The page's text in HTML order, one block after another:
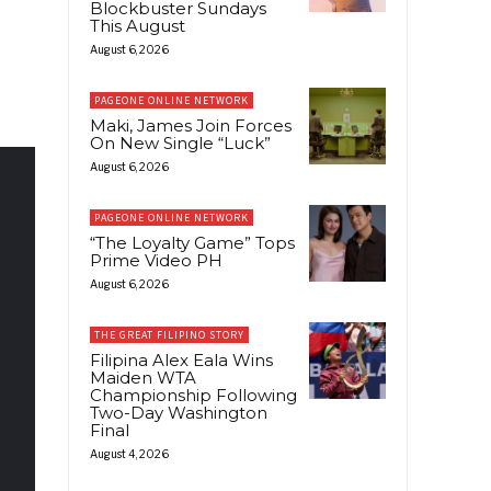
Blockbuster Sundays
This August
August 6, 2026
PAGEONE ONLINE NETWORK
Maki, James Join Forces
On New Single “Luck”
August 6, 2026
PAGEONE ONLINE NETWORK
“The Loyalty Game” Tops
Prime Video PH
August 6, 2026
THE GREAT FILIPINO STORY
Filipina Alex Eala Wins
Maiden WTA
Championship Following
Two-Day Washington
Final
August 4, 2026